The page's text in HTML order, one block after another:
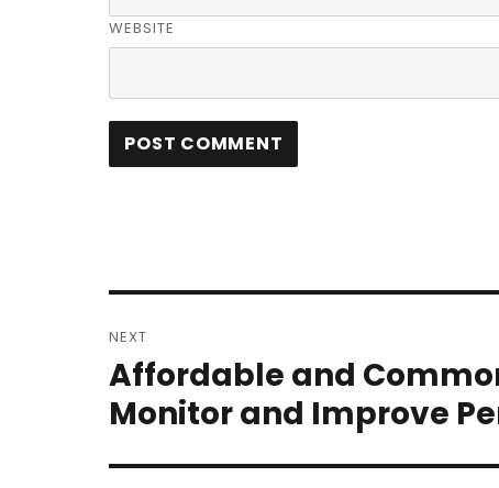
WEBSITE
navigation
NEXT
Next
Affordable and
Monitor and Improve